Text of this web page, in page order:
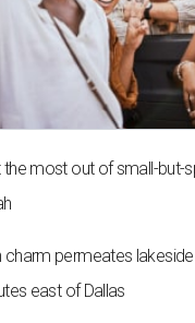
most out of small-but-
charm permeates
east of Dallas